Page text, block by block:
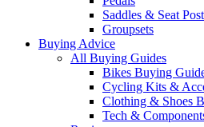
Saddles & Seat
Groupsets
Buying Advice
All Buying Guides
Bikes Buying
Cycling Kits &
Clothing & Shoes
Tech &